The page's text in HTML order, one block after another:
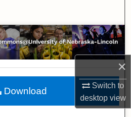
×
Switch to
desktopview
Collections
Account
About
Network™
Download